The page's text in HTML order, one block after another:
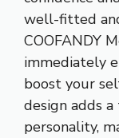
well-fitted
COOFANDY
immediately
boost your
design adds
personality,